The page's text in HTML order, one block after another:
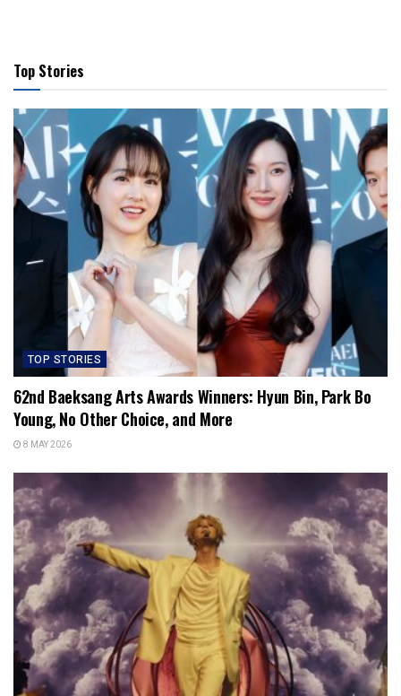
Top Stories
TOP STORIES
62nd Baeksang Arts Awards Winners: Hyun Bin, Park Bo
Young, No Other Choice, and More
8 MAY 2026